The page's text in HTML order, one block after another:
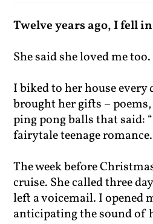
Twelve years ago, I fell
She said she loved me too.
I biked to her house every
brought her gifts –
ping pong balls that said:
fairytale teenage romance.
The week before
cruise. She called three
left a voicemail. I opened
anticipating the sound of